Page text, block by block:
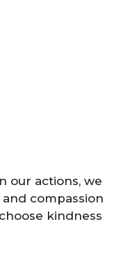
our actions, we
compassion
kindness